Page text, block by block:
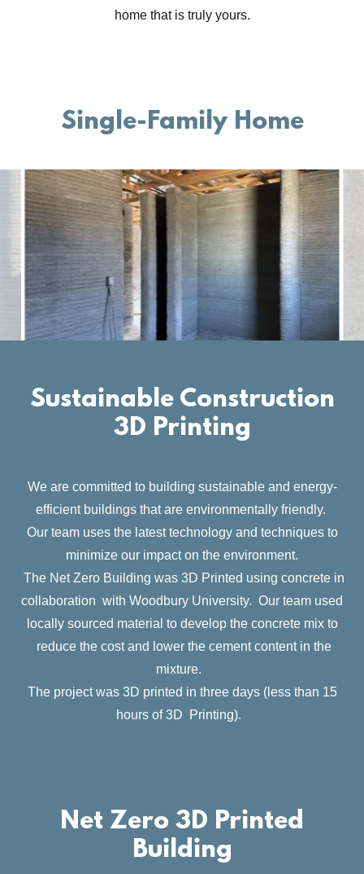
home that is truly yours.
Single-Family Home
Sustainable Construction
3D Printing
We are committed to building sustainable and energy-
efficient buildings that are environmentally friendly.
Our team uses the latest technology and techniques to
minimize our impact on the environment.
The Net Zero Building was 3D Printed using concrete in
collaboration with Woodbury University. Our team used
locally sourced material to develop the concrete mix to
reduce the cost and lower the cement content in the
mixture.
The project was 3D printed in three days (less than 15
hours of 3D Printing).
Net Zero 3D Printed
Building